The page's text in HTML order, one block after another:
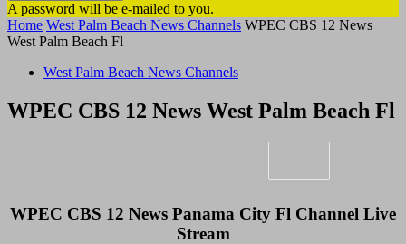
A password will be e-mailed to you.
Home West Palm Beach News Channels WPEC CBS 12 News
West Palm Beach Fl
West Palm Beach News Channels
WPEC CBS 12 News West Palm Beach Fl
WPEC CBS 12 News Panama City Fl Channel Live
Stream